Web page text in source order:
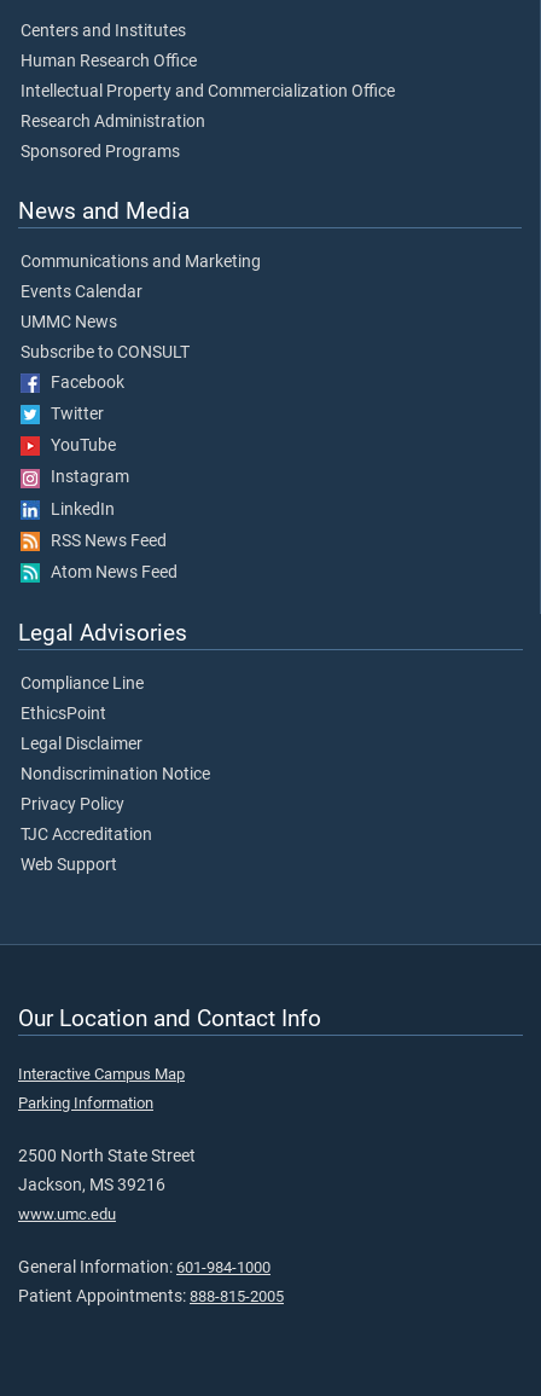
Centers and Institutes
Human Research Office
Intellectual Property and Commercialization Office
Research Administration
Sponsored Programs
News and Media
Communications and Marketing
Events Calendar
UMMC News
Subscribe to CONSULT
Facebook
Twitter
YouTube
Instagram
LinkedIn
RSS News Feed
Atom News Feed
Legal Advisories
Compliance Line
EthicsPoint
Legal Disclaimer
Nondiscrimination Notice
Privacy Policy
TJC Accreditation
Web Support
Our Location and Contact Info
Interactive Campus Map
Parking Information
2500 North State Street
Jackson, MS 39216
www.umc.edu
General Information: 601-984-1000
Patient Appointments: 888-815-2005